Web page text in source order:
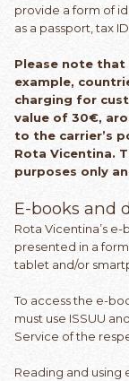
provide a form of
as a passport, tax
Please note
example,
charging for
value of 30€,
to the carrier’s
Rota Vicentina.
purposes only
E-books and
Rota Vicentina’s
presented in a
tablet and/or
To access the e-
must use ISSUU
Service of the
Reading and using